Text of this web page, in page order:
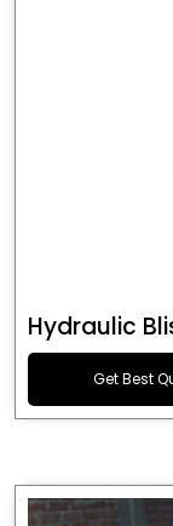
Hydraulic
Get Best